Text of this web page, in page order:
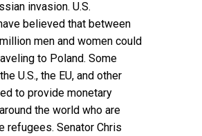
invasion. U.S.
believed that between
men and women could
to Poland. Some
U.S., the EU, and other
to provide monetary
the world who are
refugees. Senator Chris